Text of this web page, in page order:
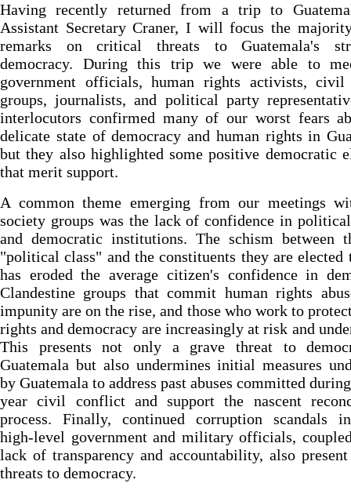
Having recently returned from a trip to
Assistant Secretary Craner, I will focus the
remarks on critical threats to Guatemala's
democracy. During this trip we were able to
government officials, human rights activists, civil
groups, journalists, and political party
interlocutors confirmed many of our worst fears
delicate state of democracy and human rights in
but they also highlighted some positive democratic
that merit support.
A common theme emerging from our meetings
society groups was the lack of confidence in
and democratic institutions. The schism between
"political class" and the constituents they are elected
has eroded the average citizen's confidence in
Clandestine groups that commit human rights
impunity are on the rise, and those who work to
rights and democracy are increasingly at risk and
This presents not only a grave threat to
Guatemala but also undermines initial measures
by Guatemala to address past abuses committed
year civil conflict and support the nascent
process. Finally, continued corruption scandals
high-level government and military officials,
lack of transparency and accountability, also
threats to democracy.